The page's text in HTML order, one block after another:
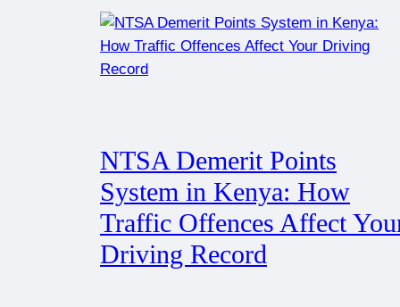
NTSA Demerit Points
System in Kenya: How
Traffic Offences Affect
Driving Record